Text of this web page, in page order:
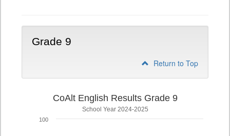
Grade 9
Return to Top
CoAlt English Results Grade 9
School Year 2024-2025
100